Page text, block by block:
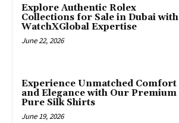
Explore Authentic Rolex
Collections for Sale in Dubai with
WatchXGlobal Expertise
June 22, 2026
Experience Unmatched Comfort
and Elegance with Our Premium
Pure Silk Shirts
June 19, 2026